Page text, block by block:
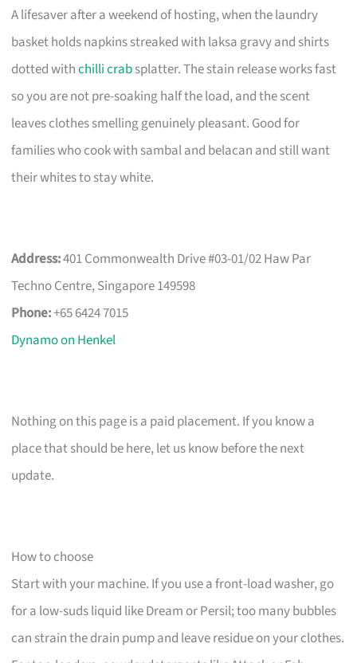
A lifesaver after a weekend of hosting, when the laundry
basket holds napkins streaked with laksa gravy and shirts
dotted withchilli crabsplatter. The stain release works fast
so you are not pre-soaking half the load, and the scent
leaves clothes smelling genuinely pleasant. Good for
families who cook with sambal and belacan and still want
their whites to stay white.
Address:401 Commonwealth Drive #03-01/02 Haw Par
Techno Centre, Singapore 149598
Phone:+65 6424 7015
Dynamo on Henkel
Nothing on this page is a paid placement. If you know a
place that should be here, let us know before the next
update.
How to choose
Start with your machine. If you use a front-load washer, go
for a low-suds liquid like Dream or Persil; too many bubbles
can strain the drain pump and leave residue on your clothes.